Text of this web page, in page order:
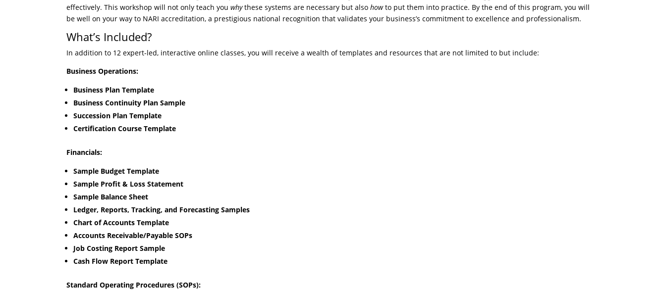
effectively. This workshop will not only teach youwhythese systems are necessary but alsohowto put them into practice. By the end of this program, you will
be well on your way to NARI accreditation, a prestigious national recognition that validates your business’s commitment to excellence and professionalism.
What’s Included?
In addition to 12 expert-led, interactive online classes, you will receive a wealth of templates and resources that are not limited to but include:
Business Operations:
Business Plan Template
Business Continuity Plan Sample
Succession Plan Template
Certification Course Template
Financials:
Sample Budget Template
Sample Profit & Loss Statement
Sample Balance Sheet
Ledger, Reports, Tracking, and Forecasting Samples
Chart of Accounts Template
Accounts Receivable/Payable SOPs
Job Costing Report Sample
Cash Flow Report Template
Standard Operating Procedures (SOPs):